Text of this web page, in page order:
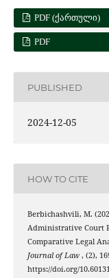
PDF (ᲥᲐᲠᲗᲣᲚᲘ)
PDF
PUBLISHED
2024-12-05
HOW TO CITE
Berbichashvili, M.
Administrative Court
Comparative Legal
Journal of Law , (2),
https://doi.org/